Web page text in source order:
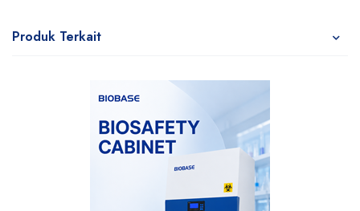
Produk Terkait